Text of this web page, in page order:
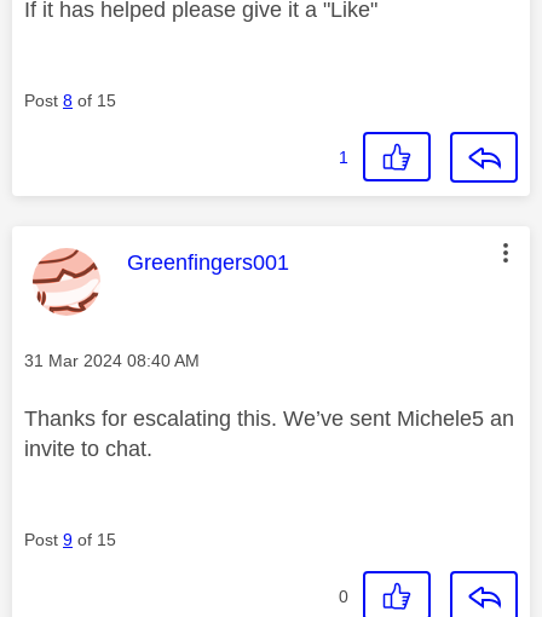
If it has helped please give it a "Like"
Post 8 of 15
1
This message was authored by:
Greenfingers001
Message posted on
‎31 Mar 2024 08:40 AM
Thanks for escalating this. We’ve sent Michele5 an
invite to chat.
Post 9 of 15
0